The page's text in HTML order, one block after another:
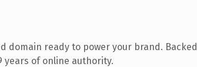
domain ready to power your brand. Backed
years of online authority.